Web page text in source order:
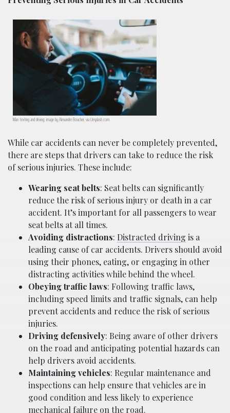
Man texting and driving; image by Alexandre Boucher, via Unsplash.com.
While car accidents can never be completely prevented,
there are steps that drivers can take to reduce the risk
of serious injuries. These include:
Wearing seat belts: Seat belts can significantly
reduce the risk of serious injury or death in a car
accident. It’s important for all passengers to wear
seat belts at all times.
Avoiding distractions: Distracted driving is a
leading cause of car accidents. Drivers should avoid
using their phones, eating, or engaging in other
distracting activities while behind the wheel.
Obeying traffic laws: Following traffic laws,
including speed limits and traffic signals, can help
prevent accidents and reduce the risk of serious
injuries.
Driving defensively: Being aware of other drivers
on the road and anticipating potential hazards can
help drivers avoid accidents.
Maintaining vehicles: Regular maintenance and
inspections can help ensure that vehicles are in
good condition and less likely to experience
mechanical failure on the road.